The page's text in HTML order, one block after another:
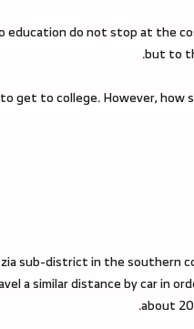
do not stop at the
but to
to get to college. However,
sub-district in the
a similar distance by car in
about